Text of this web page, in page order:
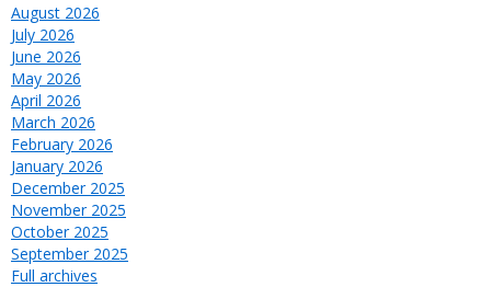
August 2026
July 2026
June 2026
May 2026
April 2026
March 2026
February 2026
January 2026
December 2025
November 2025
October 2025
September 2025
Full archives